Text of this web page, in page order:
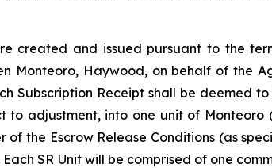
created and issued pursuant to the
Monteoro, Haywood, on behalf of the
Subscription Receipt shall be
to adjustment, into one unit of Monteoro
the Escrow Release Conditions (as
Each SR Unit will be comprised of one